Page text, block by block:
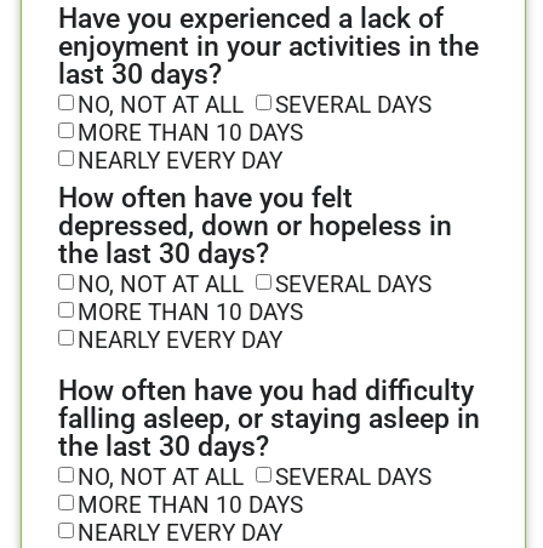
Have you experienced a lack of
enjoyment in your activities in the
last 30 days?
NO, NOT AT ALL
SEVERAL DAYS
MORE THAN 10 DAYS
NEARLY EVERY DAY
How often have you felt
depressed, down or hopeless in
the last 30 days?
NO, NOT AT ALL
SEVERAL DAYS
MORE THAN 10 DAYS
NEARLY EVERY DAY
How often have you had difficulty
falling asleep, or staying asleep in
the last 30 days?
NO, NOT AT ALL
SEVERAL DAYS
MORE THAN 10 DAYS
NEARLY EVERY DAY